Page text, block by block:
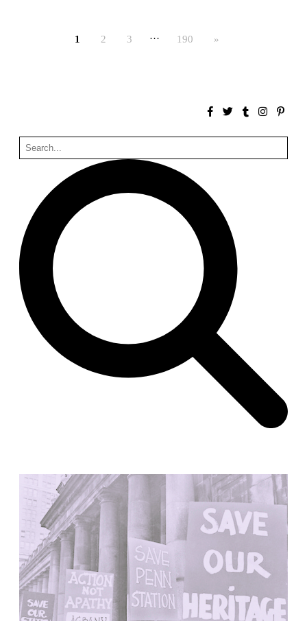
Hollow House
Stanley Tigerman
United States. 1970
Cementiri d’Igualada. For what time is this place?
Enric Miralles and Carme Pinós
Spain. 1994
Danziger Studio and Residence
Frank Gehry
United States. 1964
Cheng Zhi Tang
Unknown
China. 1855
Hundred Mile City
Peter Barber
United Kingdom. 2017
United States. 1959
The Warehouse
Michael Graves
United States. 1977
Checkpoint Charlie Apartments
Rem Koolhaas | OMA
Germany. 1980
Sultan Epe Underground Mosque
Kazakhstan. 1000
1 2 3 … 190 »